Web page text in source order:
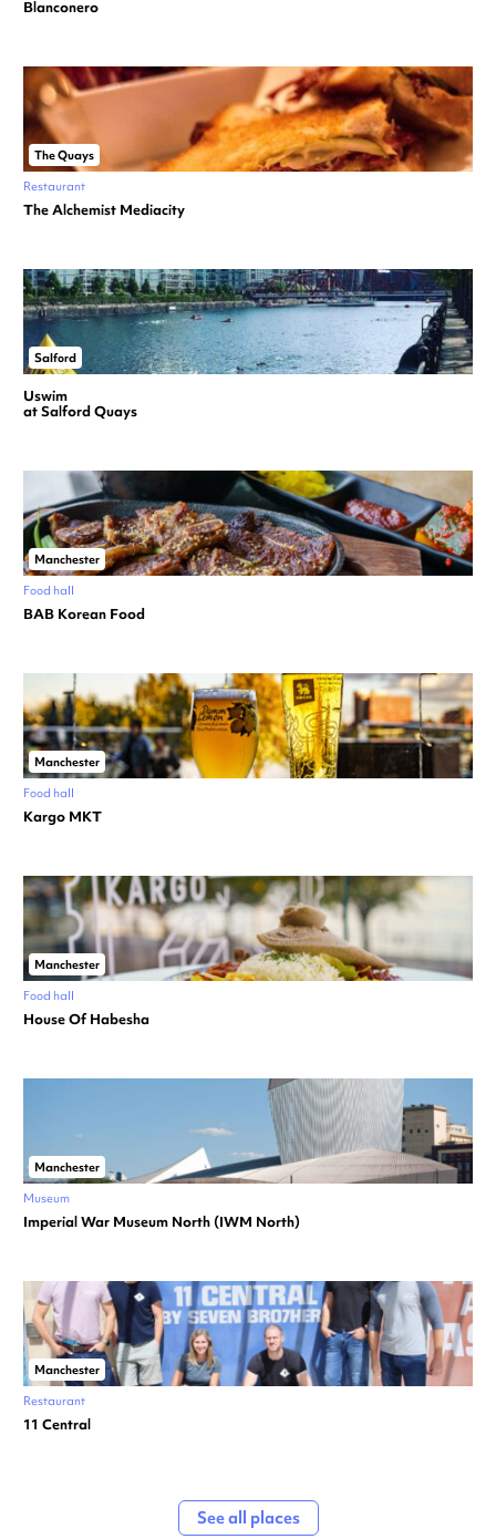
Blanconero
The Quays
Restaurant
The Alchemist Mediacity
Salford
Uswim
at Salford Quays
Manchester
Food hall
BAB Korean Food
Manchester
Food hall
Kargo MKT
Manchester
Food hall
House Of Habesha
Manchester
Museum
Imperial War Museum North (IWM North)
Manchester
Restaurant
11 Central
See all places